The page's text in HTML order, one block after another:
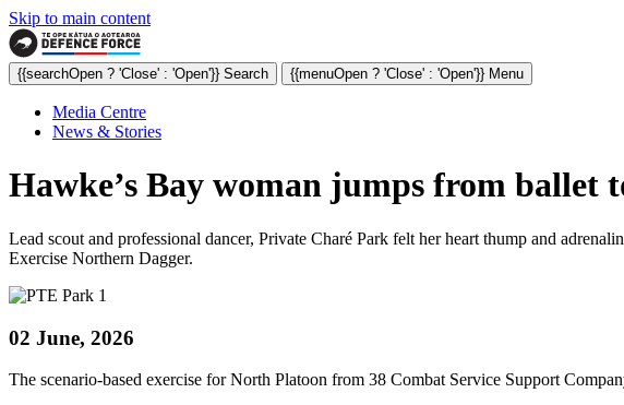
Skip to main content
{{searchOpen ? 'Close' : 'Open'}} Search {{menuOpen ? 'Close' : 'Open'}} Menu
Media Centre
News & Stories
Hawke’s Bay woman jumps from ballet
Lead scout and professional dancer, Private Charé Park felt her heart thump and
Exercise Northern Dagger.
02 June, 2026
The scenario-based exercise for North Platoon from 38 Combat Service Support